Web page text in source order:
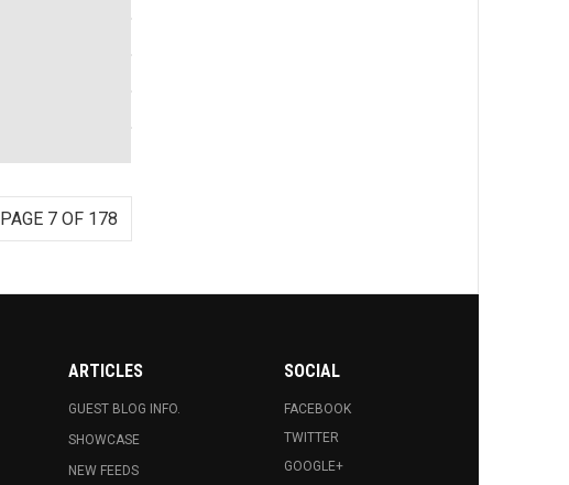
PAGE 7 OF 178
ARTICLES
GUEST BLOG INFO.
SHOWCASE
NEW FEEDS
SOCIAL
FACEBOOK
TWITTER
GOOGLE+